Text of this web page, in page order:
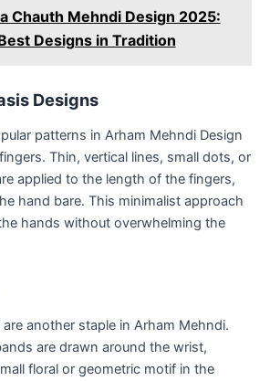
Chauth Mehndi Design 2025:
Designs in Tradition
Designs
patterns in Arham Mehndi Design
Thin, vertical lines, small dots, or
applied to the length of the fingers,
hand bare. This minimalist approach
hands without overwhelming the
another staple in Arham Mehndi.
are drawn around the wrist,
floral or geometric motif in the